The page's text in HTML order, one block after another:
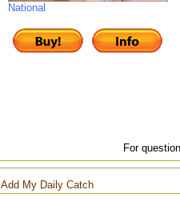
National
For
Add My Daily Catch